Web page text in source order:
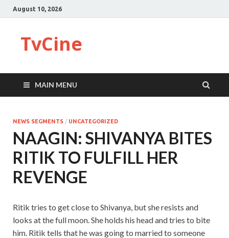
August 10, 2026
TvCine
MAIN MENU
NEWS SEGMENTS / UNCATEGORIZED
NAAGIN: SHIVANYA BITES
RITIK TO FULFILL HER
REVENGE
Ritik tries to get close to Shivanya, but she resists and
looks at the full moon. She holds his head and tries to bite
him. Ritik tells that he was going to married to someone